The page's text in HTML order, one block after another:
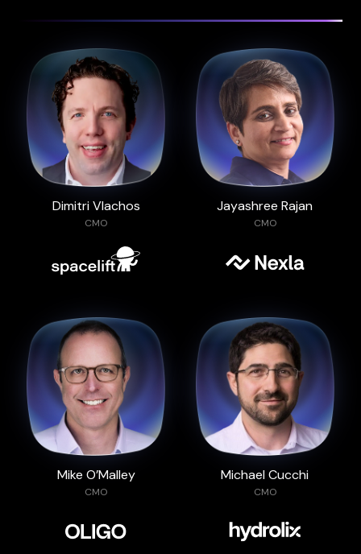
Dimitri Vlachos
CMO
Jayashree Rajan
CMO
Mike O’Malley
CMO
Michael Cucchi
CMO